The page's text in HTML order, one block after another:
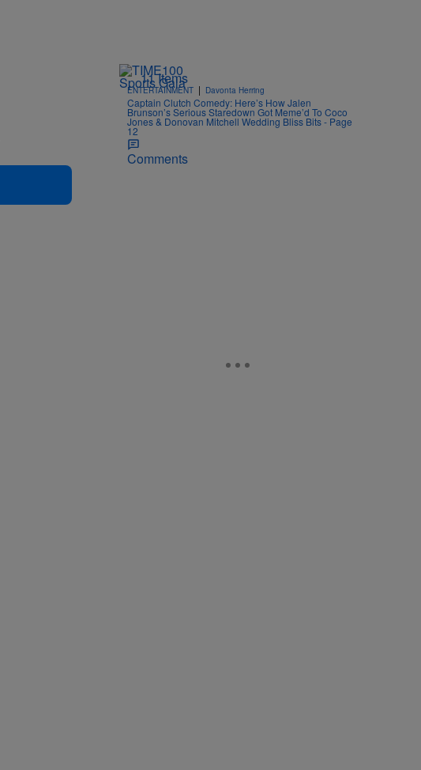
11 Items
ENTERTAINMENT | Davonta Herring
Captain Clutch Comedy: Here’s How Jalen
Brunson’s Serious Staredown Got Meme’d To Coco
Jones & Donovan Mitchell Wedding Bliss Bits - Page
12
Comments